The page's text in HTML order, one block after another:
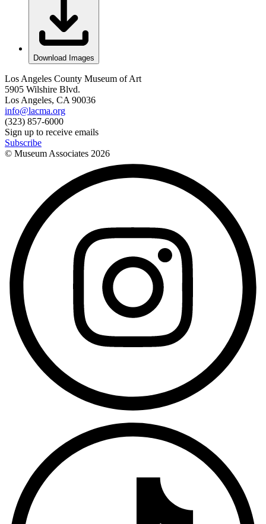
Download Images
Los Angeles County Museum of Art
5905 Wilshire Blvd.
Los Angeles, CA 90036
info@lacma.org
(323) 857-6000
Sign up to receive emails
Subscribe
© Museum Associates 2026